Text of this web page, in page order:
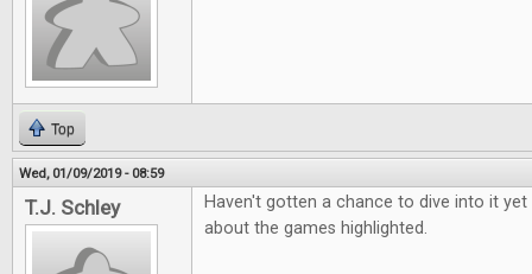
Top
Wed, 01/09/2019 - 08:59
T.J. Schley
Haven't gotten a chance to dive into it
about the games highlighted.